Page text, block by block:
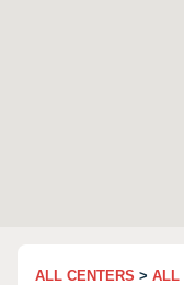
ALL CENTERS > ALL